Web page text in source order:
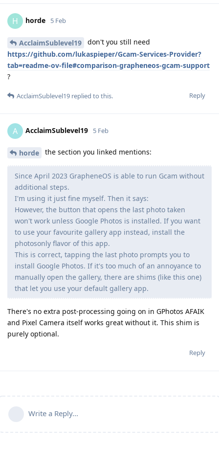
H horde 5 Feb
AcclaimSublevel19
don't you still need
https://github.com/lukaspieper/Gcam-Services-Provider?
tab=readme-ov-file#comparison-grapheneos-gcam-support
?
Reply
AcclaimSublevel19 replied to this.
A AcclaimSublevel19 5 Feb
horde the section you linked mentions:
Since April 2023 GrapheneOS is able to run Gcam without
additional steps.
I'm using it just fine myself. Then it says:
However, the button that opens the last photo taken
won't work unless Google Photos is installed. If you want
to use your favourite gallery app instead, install the
photosonly flavor of this app.
This is correct, tapping the last photo prompts you to
install Google Photos. If it's too much of an annoyance to
manually open the gallery, there are shims (like this one)
that let you use your default gallery app.
There's no extra post-processing going on in GPhotos AFAIK
and Pixel Camera itself works great without it. This shim is
purely optional.
Reply
Write a Reply...